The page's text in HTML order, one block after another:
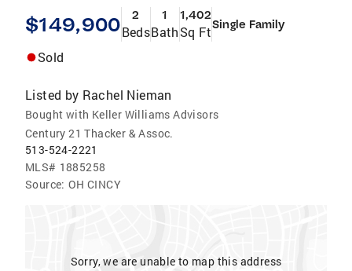
$149,900 2
Beds
1
Bath
1,402
Sq FtSingle Family
Sold
Listed by Rachel Nieman
Bought with Keller Williams Advisors
Century 21 Thacker & Assoc.
513-524-2221
MLS# 1885258
Source: OH CINCY
Sorry, we are unable to map this address